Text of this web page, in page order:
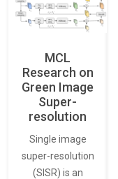
MCL
Research on
Green Image
Super-
resolution
Single image
super-resolution
(SISR) is an